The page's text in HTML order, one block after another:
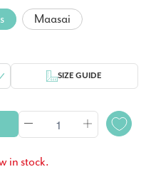
Maasai
SIZE GUIDE
in stock.